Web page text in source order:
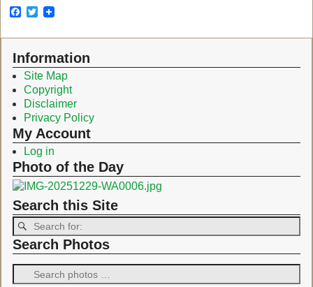
F
b
o
o
k
T
t
e
r
Information
Site Map
Copyright
Disclaimer
Privacy Policy
My Account
Log in
Photo of the Day
Search this Site
Search Photos